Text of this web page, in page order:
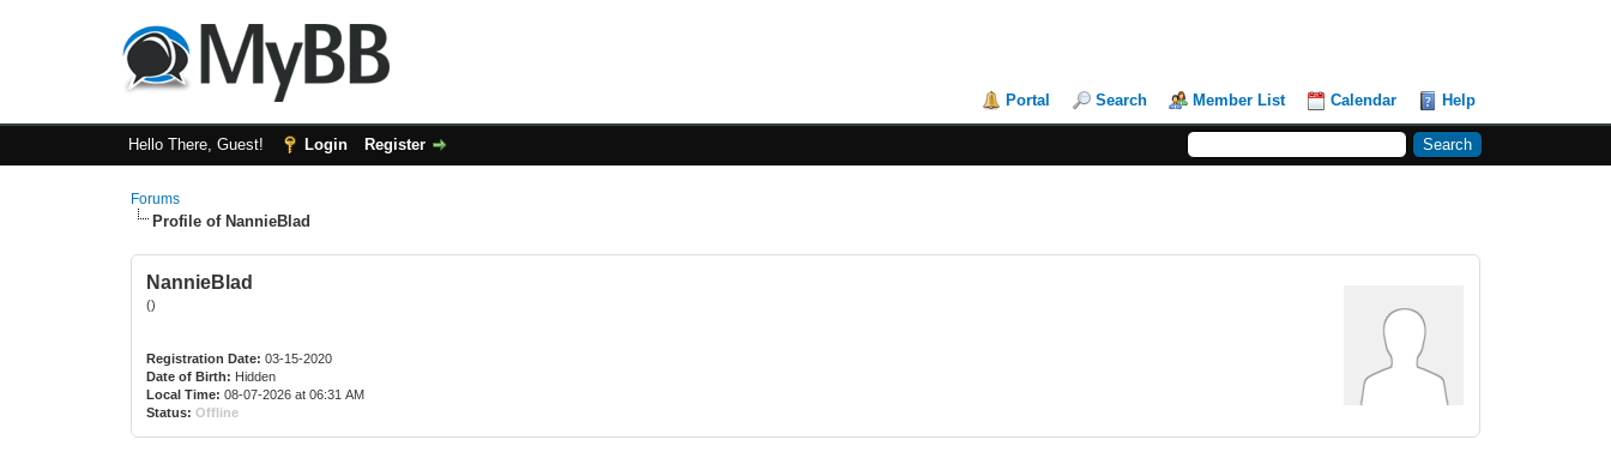
Portal Search Member List Calendar Help
Hello There, Guest! Login Register
Forums
Profile of NannieBlad
NannieBlad
()
Registration Date: 03-15-2020
Date of Birth: Hidden
Local Time: 08-07-2026 at 06:31 AM
Status: Offline